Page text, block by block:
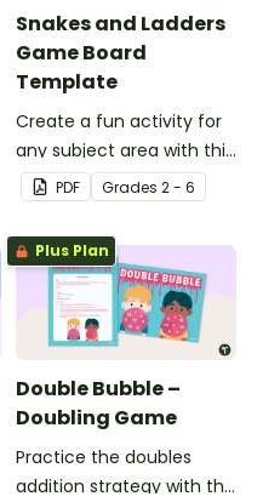
Snakes and Ladders
Game Board
Template
Create a fun activity for
any subject area with this
black-and-white board
game template.
PDF Grades 2 - 6
Plus Plan
Double Bubble –
Doubling Game
Practice the doubles
addition strategy with this